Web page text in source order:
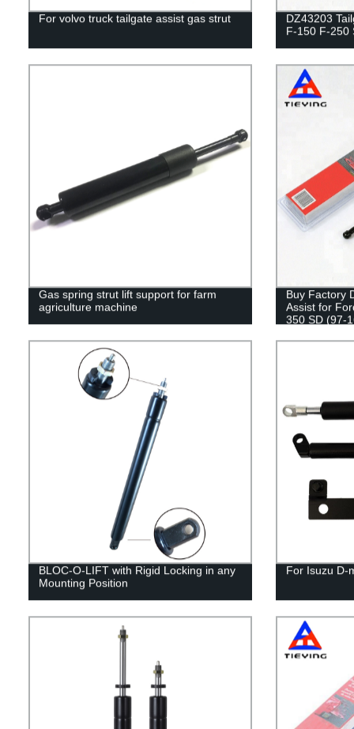
For volvo truck tailgate assist gas strut
DZ43203
F-150 F-250
Gas spring strut lift support for farm
agriculture machine
Buy Factory
Assist for
350 SD (97-
BLOC-O-LIFT with Rigid Locking in any
Mounting Position
For Isuzu D-